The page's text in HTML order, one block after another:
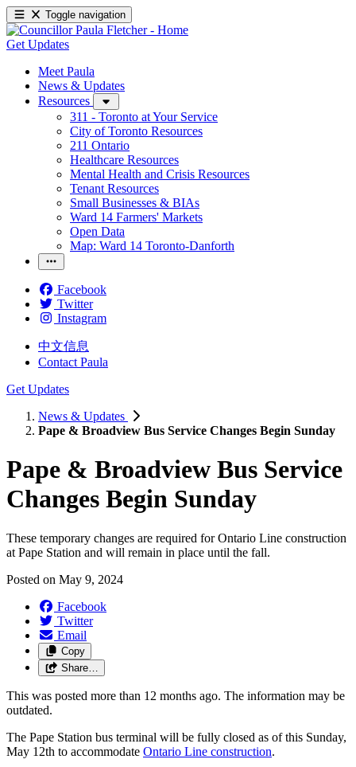
Toggle navigation
Get Updates
Meet Paula
News & Updates
Resources
311 - Toronto at Your Service
City of Toronto Resources
211 Ontario
Healthcare Resources
Mental Health and Crisis Resources
Tenant Resources
Small Businesses & BIAs
Ward 14 Farmers' Markets
Open Data
Map: Ward 14 Toronto-Danforth
Facebook
Twitter
Instagram
中文信息
Contact Paula
Get Updates
News & Updates
Pape & Broadview Bus Service Changes Begin Sunday
Pape & Broadview Bus Service
Changes Begin Sunday
These temporary changes are required for Ontario Line construction
at Pape Station and will remain in place until the fall.
Posted on May 9, 2024
Facebook
Twitter
Email
Copy
Share…
This was posted more than 12 months ago. The information may be
outdated.
The Pape Station bus terminal will be fully closed as of this Sunday,
May 12th to accommodate Ontario Line construction.